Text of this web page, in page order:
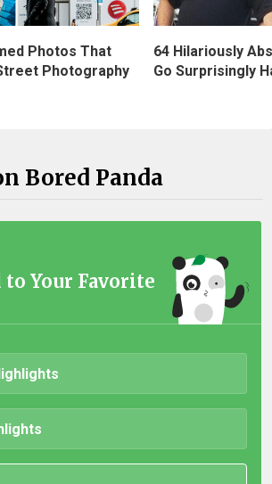
Photos That
Photography
64 Hilariously
Go Surprisingly
Bored Panda
to Your Favorite